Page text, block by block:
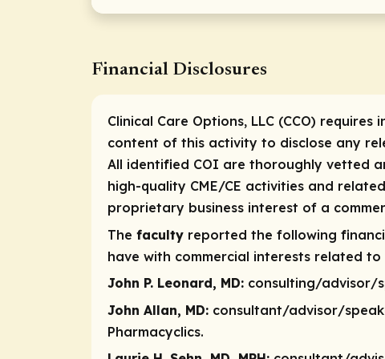
Financial Disclosures
Clinical Care Options, LLC (CCO)
content of this activity to disclose any
All identified COI are thoroughly vetted
high-quality CME/CE activities and
proprietary business interest of a
The faculty reported the following
have with commercial interests related
John P. Leonard, MD: consulting/advisor/
John Allan, MD: consultant/advisor/
Pharmacyclics.